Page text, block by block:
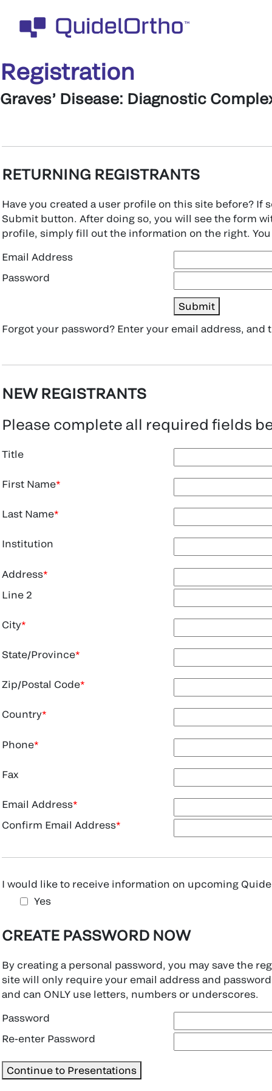
Registration
Graves’ Disease: Diagnostic
RETURNING REGISTRANTS
Have you created a user profile on this site before? If
Submit button. After doing so, you will see the form
profile, simply fill out the information on the right.
Email Address
Password
Submit
Forgot your password? Enter your email address, and
NEW REGISTRANTS
Please complete all required fields
Title
First Name
Last Name
Institution
Address
Line 2
City
State/Province
Zip/Postal Code
Country
Phone
Fax
Email Address
Confirm Email Address
I would like to receive information on upcoming
Yes
CREATE PASSWORD NOW
By creating a personal password, you may save the
site will only require your email address and
and can ONLY use letters, numbers or underscores.
Password
Re-enter Password
Continue to Presentations